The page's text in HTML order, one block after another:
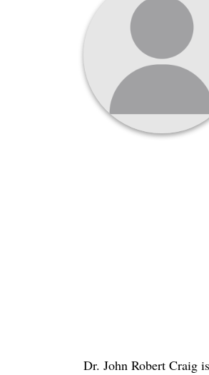
Dr. John Robert Craig